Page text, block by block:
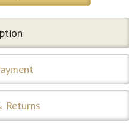
Returns